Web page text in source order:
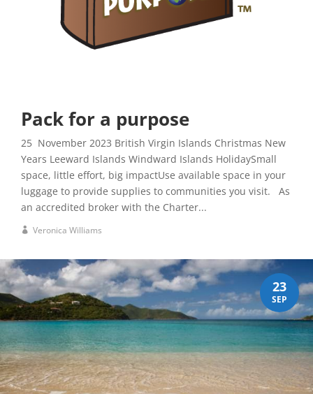
Pack for a purpose
25 November 2023 British Virgin Islands Christmas New
Years Leeward Islands Windward Islands HolidaySmall
space, little effort, big impactUse available space in your
luggage to provide supplies to communities you visit. As
an accredited broker with the Charter...
Veronica Williams
23
SEP